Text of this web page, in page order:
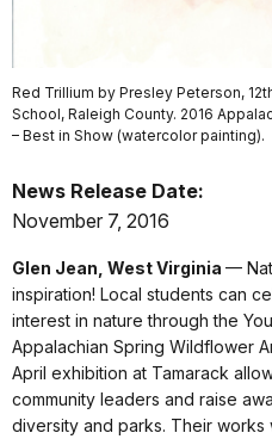
Red Trillium by Presley Peterson,
School, Raleigh County. 2016
– Best in Show (watercolor painting).
News Release Date:
November 7, 2016
Glen Jean, West Virginia —
inspiration! Local students can
interest in nature through the
Appalachian Spring Wildflower
April exhibition at Tamarack
community leaders and raise
diversity and parks. Their works